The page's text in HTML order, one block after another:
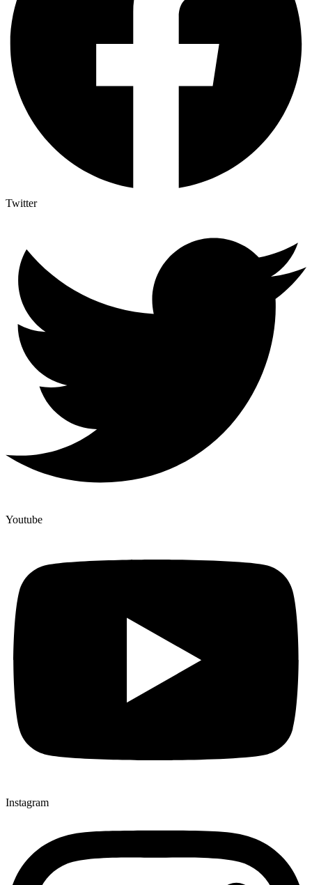
Twitter
Youtube
Instagram